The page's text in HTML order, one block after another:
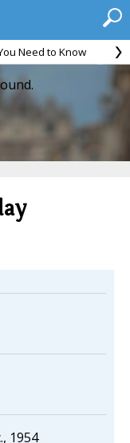
Need to Know
1954